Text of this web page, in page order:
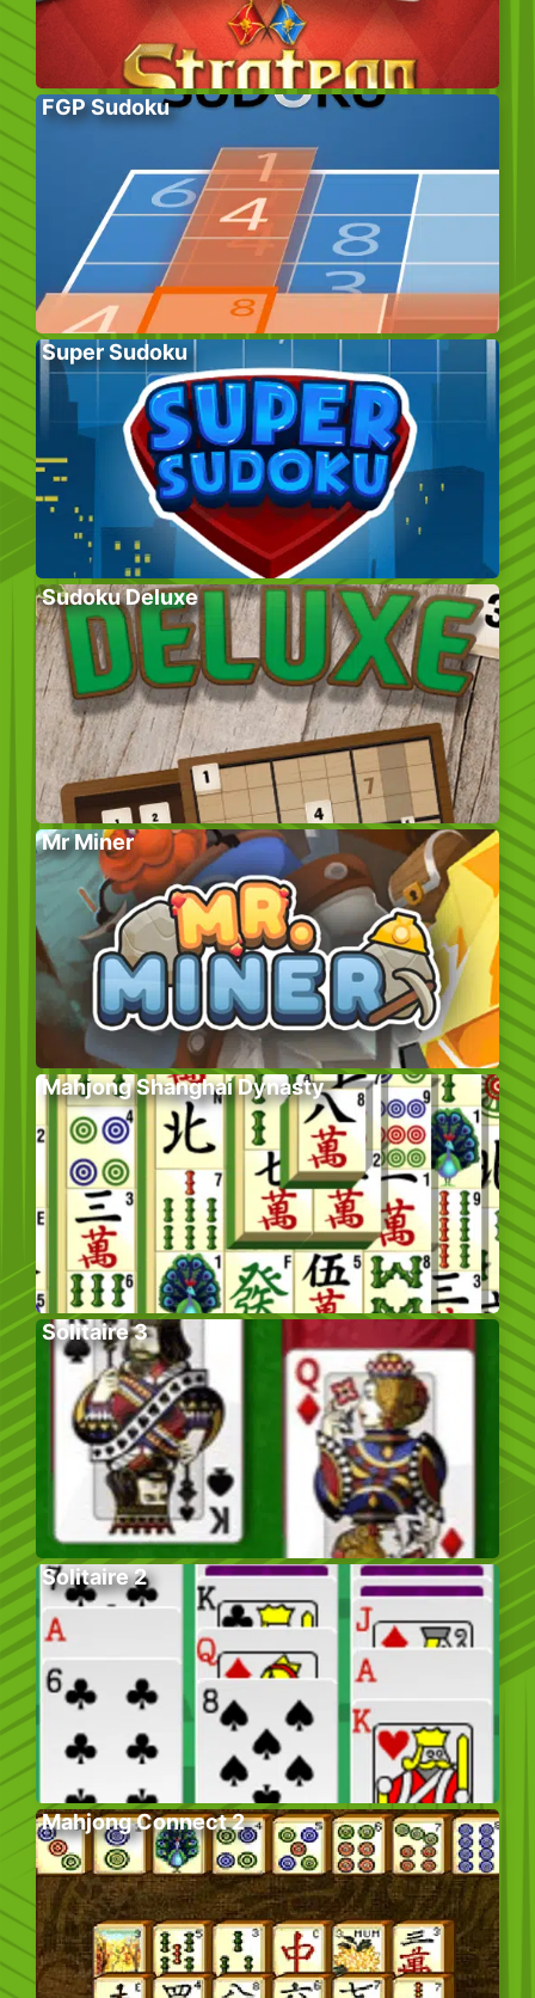
FGP Sudoku
Super Sudoku
Sudoku Deluxe
Mr Miner
Mahjong Shanghai Dynasty
Solitaire 3
Solitaire 2
Mahjong Connect 2